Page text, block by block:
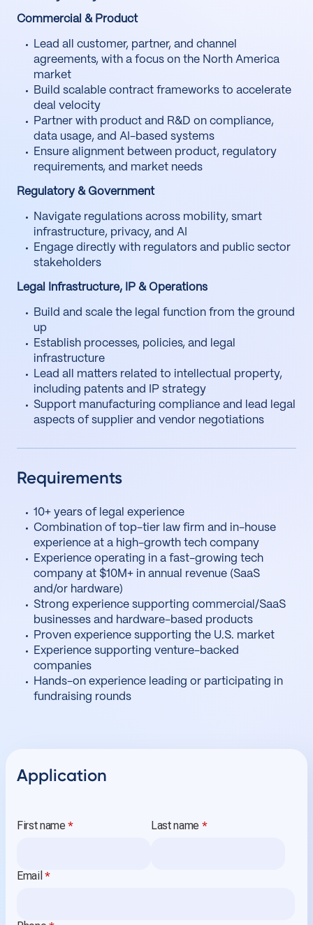
Commercial & Product
Lead all customer, partner, and channel
agreements, with a focus on the North America
market
Build scalable contract frameworks to accelerate
deal velocity
Partner with product and R&D on compliance,
data usage, and AI-based systems
Ensure alignment between product, regulatory
requirements, and market needs
Regulatory & Government
Navigate regulations across mobility, smart
infrastructure, privacy, and AI
Engage directly with regulators and public sector
stakeholders
Legal Infrastructure, IP & Operations
Build and scale the legal function from the ground
up
Establish processes, policies, and legal
infrastructure
Lead all matters related to intellectual property,
including patents and IP strategy
Support manufacturing compliance and lead legal
aspects of supplier and vendor negotiations
Requirements
10+ years of legal experience
Combination of top-tier law firm and in-house
experience at a high-growth tech company
Experience operating in a fast-growing tech
company at $10M+ in annual revenue (SaaS
and/or hardware)
Strong experience supporting commercial/SaaS
businesses and hardware-based products
Proven experience supporting the U.S. market
Experience supporting venture-backed
companies
Hands-on experience leading or participating in
fundraising rounds
Application